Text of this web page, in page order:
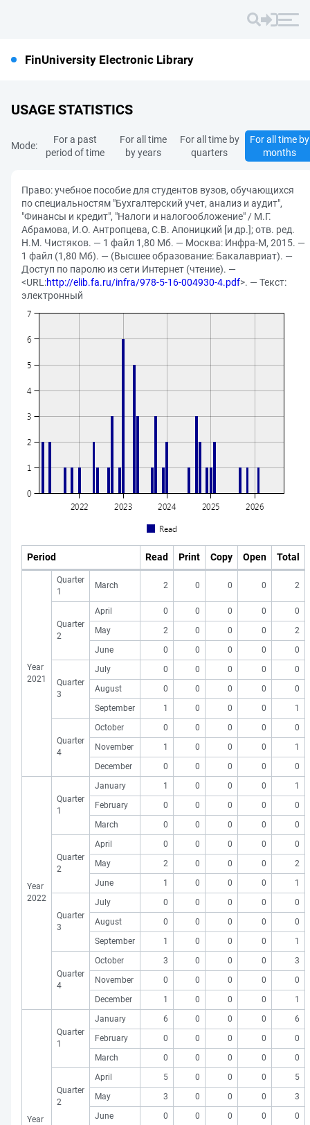
FinUniversity Electronic Library
USAGE STATISTICS
Mode:
For a past
period of time
For all time
by years
For all time by
quarters
For all time by
months
Право: учебное пособие для студентов вузов, обучающихся
по специальностям "Бухгалтерский учет, анализ и аудит",
"Финансы и кредит", "Налоги и налогообложение" / М.Г.
Абрамова, И.О. Антропцева, С.В. Апоницкий [и др.]; отв. ред.
Н.М. Чистяков. — 1 файл 1,80 Мб. — Москва: Инфра-М, 2015. —
1 файл (1,80 Мб). — (Высшее образование: Бакалавриат). —
Доступ по паролю из сети Интернет (чтение). —
<URL:http://elib.fa.ru/infra/978-5-16-004930-4.pdf>. — Текст:
электронный
Period Read Print Copy Open Total
Year
2021
Quarter
1
March 2 0 0 0 2
Quarter
2
April 0 0 0 0
0
May
2 0 0 0
2
June
0 0 0 0 0
Quarter
3
July 0 0 0 0
0
August
0 0 0 0
0
September
1 0 0 0 1
Quarter
4
October 0 0 0 0
0
November
1 0 0 0
1
December
0 0 0 0 0
Year
2022
Quarter
1
January 1 0 0 0
1
February
0 0 0 0
0
March
0 0 0 0 0
Quarter
2
April 0 0 0 0
0
May
2 0 0 0
2
June
1 0 0 0 1
Quarter
3
July 0 0 0 0
0
August
0 0 0 0
0
September
1 0 0 0 1
Quarter
4
October 3 0 0 0
3
November
0 0 0 0
0
December
1 0 0 0 1
Year
Quarter
1
January 6 0 0 0
6
February
0 0 0 0
0
March
0 0 0 0 0
Quarter
2
April 5 0 0 0
5
May
3 0 0 0
3
June
0 0 0 0 0